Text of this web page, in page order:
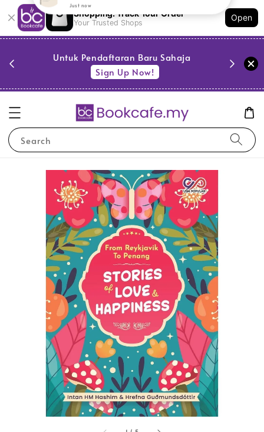
Shopping: Track Your Order
Your Trusted Shops
Open
Untuk Pendaftaran Baru Sahaja
Sign Up Now!
Search